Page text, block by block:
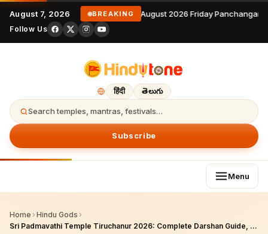
August 7, 2026 BREAKING7 August 2026 Friday Panchangam
Follow Us
हिंदी తెలుగు
Search temples, mantras, festivals…
Subscribe
Menu
Home › Hindu Gods ›
Sri Padmavathi Temple Tiruchanur 2026: Complete Darshan Guide, History, Sevas, Brahmotsavam & NRI Yatra Plan